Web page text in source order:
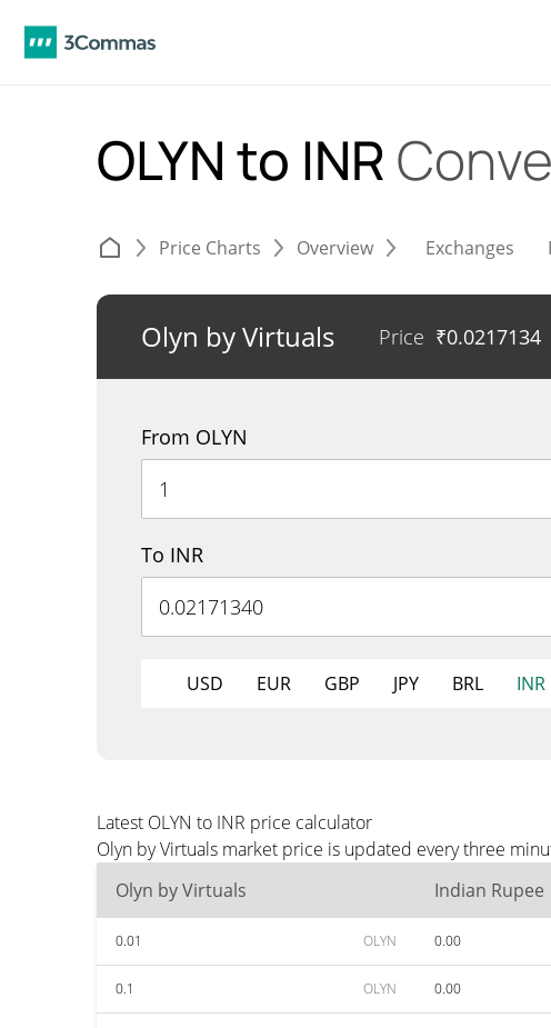
OLYN to INR
Price Charts Overview Exchanges
Olyn by Virtuals Price ₹0.0217134
From OLYN
To INR
USD EUR GBP JPY BRL INR
Latest OLYN to INR price calculator
Olyn by Virtuals market price is updated every three
Olyn by Virtuals
Indian Rupee
0.01 OLYN 0.00
0.1 OLYN 0.00